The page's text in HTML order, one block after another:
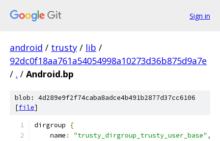
Sign in
android / trusty / lib /
92dc0f18aa761a54054998a10273d36b875d9a7e
/ . / Android.bp
blob: 4d289e9f2f74caba8adce4b491b2877d37cc6106
[file]
dirgroup
{
    name
: "trusty_dirgroup_trusty_user_base" ,